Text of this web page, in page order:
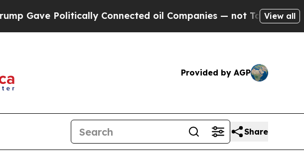
Politically Connected oil Companies — not Taxpayers — the
View all
Provided by AGP
Share